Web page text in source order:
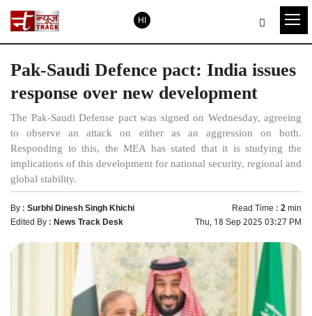
HI
Pak-Saudi Defence pact: India issues
response over new development
The Pak-Saudi Defense pact was signed on Wednesday, agreeing
to observe an attack on either as an aggression on both.
Responding to this, the MEA has stated that it is studying the
implications of this development for national security, regional and
global stability.
By :Surbhi Dinesh Singh Khichi Read Time :2min
Edited By :News Track Desk Thu, 18 Sep 2025 03:27 PM